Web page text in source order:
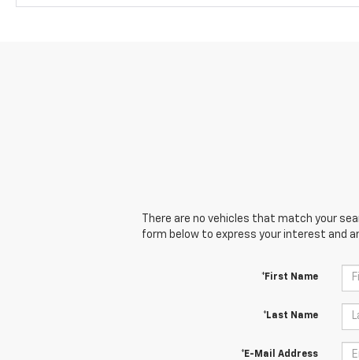
There are no vehicles that match your
form below to express your interest and
*First Name
*Last Name
*E-Mail Address